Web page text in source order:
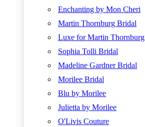
Enchanting by Mon Cheri
Martin Thornburg Bridal
Luxe for Martin Thornburg
Sophia Tolli Bridal
Madeline Gardner Bridal
Morilee Bridal
Blu by Morilee
Julietta by Morilee
O'Livis Couture